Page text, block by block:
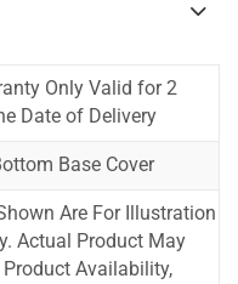
Only Valid for 2
Date of Delivery
Base Cover
Are For Illustration
Actual Product May
Product Availability,